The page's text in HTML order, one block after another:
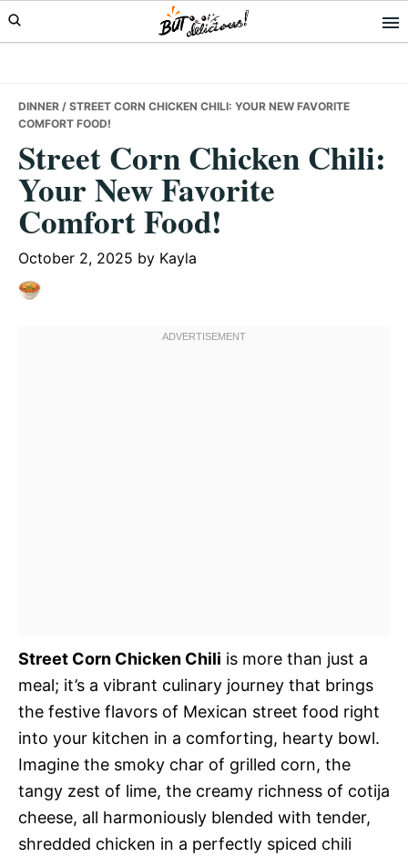
Skip
to
Skip
to
Skip
to
DINNER / STREET CORN CHICKEN CHILI: YOUR NEW FAVORITE
COMFORT FOOD!
Street Corn Chicken Chili:
Your New Favorite
Comfort Food!
October 2, 2025 by Kayla
Street Corn Chicken Chili is more than just a
meal; it’s a vibrant culinary journey that brings
the festive flavors of Mexican street food right
into your kitchen in a comforting, hearty bowl.
Imagine the smoky char of grilled corn, the
tangy zest of lime, the creamy richness of cotija
cheese, all harmoniously blended with tender,
shredded chicken in a perfectly spiced chili